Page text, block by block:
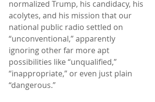
normalized Trump, his candidacy, his
acolytes, and his mission that our
national public radio settled on
“unconventional,” apparently
ignoring other far more apt
possibilities like “unqualified,”
“inappropriate,” or even just plain
“dangerous.”